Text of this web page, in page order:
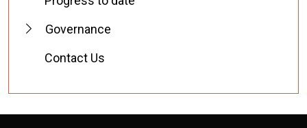
Governance
Contact Us